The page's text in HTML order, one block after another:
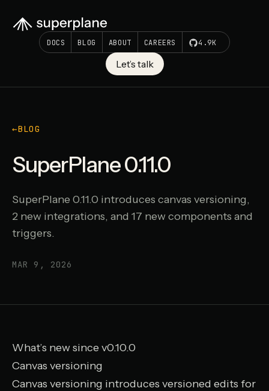
DOCS BLOG ABOUT CAREERS 4.9K
Let’s talk
←BLOG
SuperPlane 0.11.0
SuperPlane 0.11.0 introduces canvas versioning,
2 new integrations, and 17 new components and
triggers.
MAR 9, 2026
What’s new since v0.10.0
Canvas versioning
Canvas versioning introduces versioned edits for